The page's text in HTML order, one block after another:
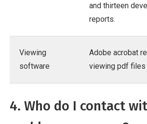
and thirteen
reports.
Viewing
software
Adobe acrobat
viewing pdf files
4. Who do I contact